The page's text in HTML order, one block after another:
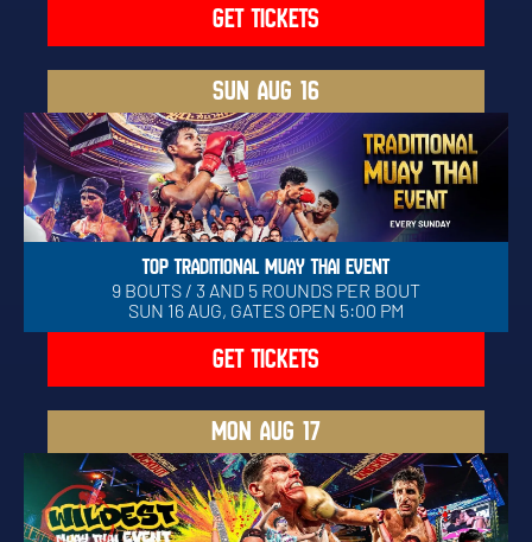
GET TICKETS
SUN AUG 16
TOP TRADITIONAL MUAY THAI EVENT
9 BOUTS / 3 AND 5 ROUNDS PER BOUT
SUN 16 AUG, GATES OPEN 5:00 PM
GET TICKETS
MON AUG 17